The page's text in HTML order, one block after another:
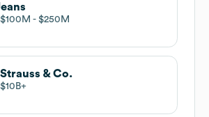
$100M $250M
& Co.
$10B